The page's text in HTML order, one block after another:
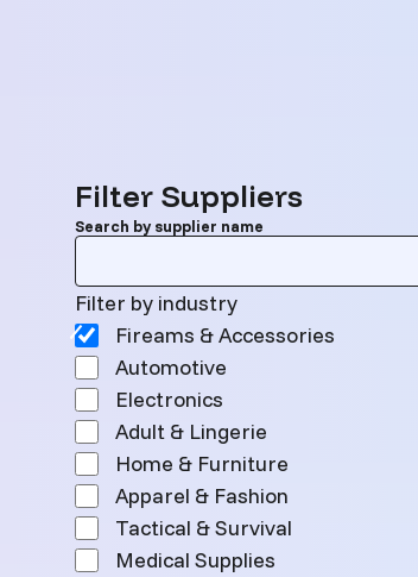
Filter Suppliers
Search by supplier name
Filter by industry
Filter by industry
Fireams & Accessories
Automotive
Electronics
Adult & Lingerie
Home & Furniture
Apparel & Fashion
Tactical & Survival
Medical Supplies